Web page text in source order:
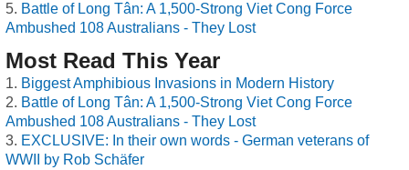
Battle of Long Tân: A 1,500-Strong Viet Cong Force
Ambushed 108 Australians - They Lost
Most Read This Year
Biggest Amphibious Invasions in Modern History
Battle of Long Tân: A 1,500-Strong Viet Cong Force
Ambushed 108 Australians - They Lost
EXCLUSIVE: In their own words - German veterans of
WWII by Rob Schäfer